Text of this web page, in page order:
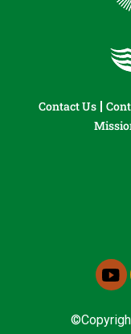
Contact Us